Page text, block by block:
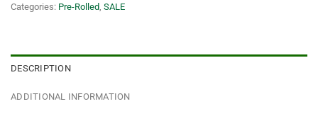
Categories: Pre-Rolled SALE
DESCRIPTION
ADDITIONAL INFORMATION